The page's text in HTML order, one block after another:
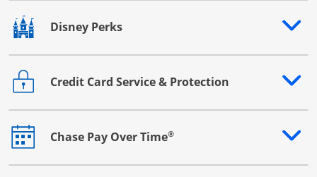
Disney Perks
Opens drawer that reveals additional content
Credit Card Service & Protection
Opens drawer that reveals additional content
Chase Pay Over Time®
Opens drawer that reveals additional content